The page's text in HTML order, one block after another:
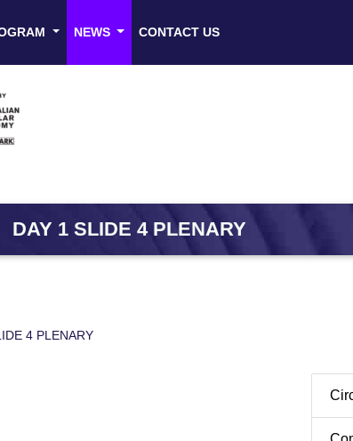
NEWS CONTACT US
DAY 1 SLIDE 4 PLENARY
4 PLENARY